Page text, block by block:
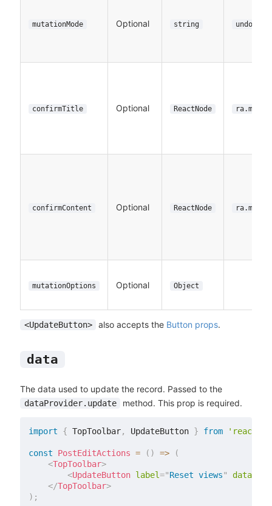
mutationMode Optional string undoable
confirmTitle Optional ReactNode
confirmContent Optional ReactNode
mutationOptions Optional Object
<UpdateButton> also accepts the Button props.
data
The data used to update the record. Passed to the
dataProvider.update method. This prop is required.
import { TopToolbar, UpdateButton } from 'react-
const PostEditActions = ( ) =>
(
<TopToolbar>
<UpdateButton label="Reset views" data=
</TopToolbar>
) ;